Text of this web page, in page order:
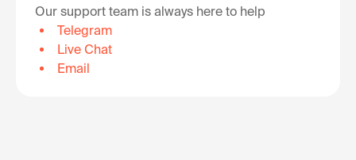
Our support team is always here to help
Telegram
Live Chat
Email